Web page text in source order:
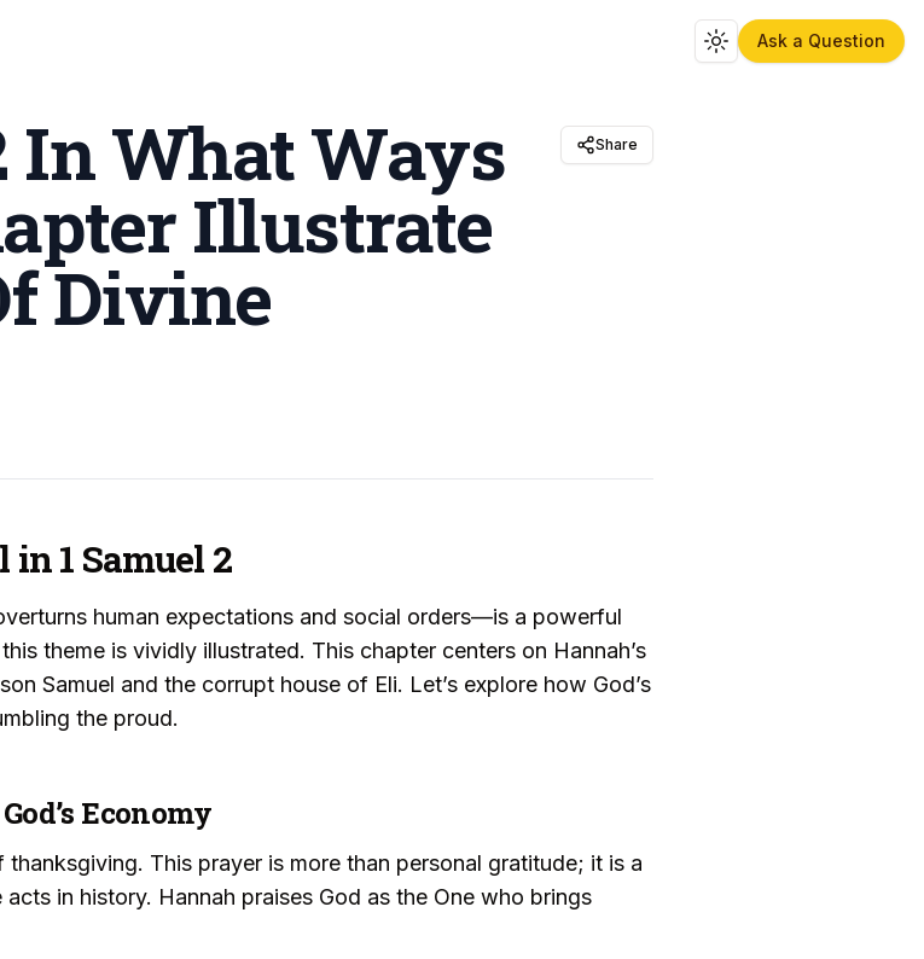
Toggle theme
Ask a Question
In What Ways
Illustrate
Divine
Share
1 Samuel 2
human expectations and social orders—is a powerful
theme is vividly illustrated. This chapter centers on Hannah’s
Samuel and the corrupt house of Eli. Let’s explore how God’s
the proud.
Economy
This prayer is more than personal gratitude; it is a
in history. Hannah praises God as the One who brings